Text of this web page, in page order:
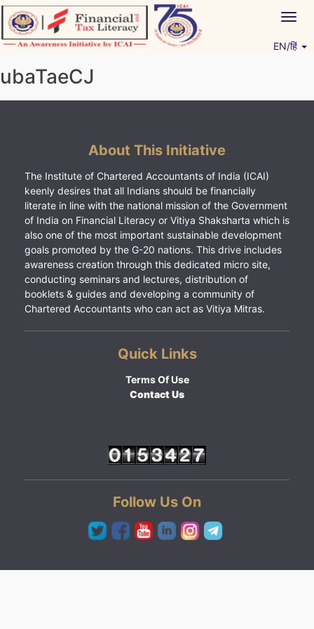
Skip
to
content
EN/हिं
ubaTaeCJ
About This Initiative
The Institute of Chartered Accountants of India (ICAI)
keenly desires that all Indians should be financially
literate in line with the national mission of the Government
of India on Financial Literacy or Vitiya Shaksharta which is
also one of the most important sustainable development
goals promoted by the G-20 nations. This drive includes
awareness creation through this dedicated micro site,
conducting seminars and lectures, distribution of
booklets & guides and developing a community of
Chartered Accountants who can act as Vitiya Mitras.
Quick Links
Terms Of Use
Contact Us
Follow Us On